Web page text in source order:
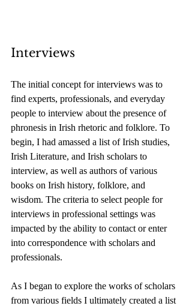
Interviews
The initial concept for interviews was to
find experts, professionals, and everyday
people to interview about the presence of
phronesis in Irish rhetoric and folklore. To
begin, I had amassed a list of Irish studies,
Irish Literature, and Irish scholars to
interview, as well as authors of various
books on Irish history, folklore, and
wisdom. The criteria to select people for
interviews in professional settings was
impacted by the ability to contact or enter
into correspondence with scholars and
professionals.
As I began to explore the works of scholars
from various fields I ultimately created a list